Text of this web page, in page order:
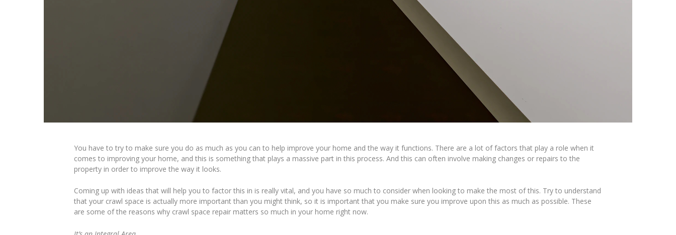
You have to try to make sure you do as much as you can to help improve your home and the way it functions. There are a lot of factors that play a role when it
comes to improving your home, and this is something that plays a massive part in this process. And this can often involve making changes or repairs to the
property in order to improve the way it looks.
Coming up with ideas that will help you to factor this in is really vital, and you have so much to consider when looking to make the most of this. Try to understand
that your crawl space is actually more important than you might think, so it is important that you make sure you improve upon this as much as possible. These
are some of the reasons why crawl space repair matters so much in your home right now.